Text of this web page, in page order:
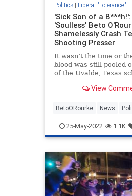
Politics| Liberal "Tolerance"
'Sick Son of a
'Soulless' Beto
Shamelessly Crash
Shooting Presser
It wasn’t the time or
blood was still pooled
of the Uvalde, Texas
18-year-old got his
View
BetoORourke News
Texas Uvalde
25-May-2022 1.1K